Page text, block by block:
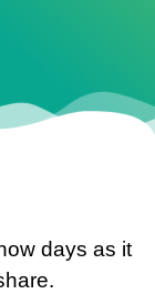
days as it